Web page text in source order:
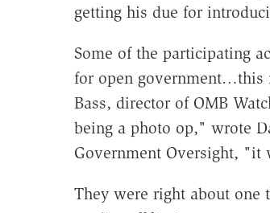
getting his due for
Some of the participating
for open government…this
Bass, director of OMB
being a photo op," wrote
Government Oversight, "it
They were right about one